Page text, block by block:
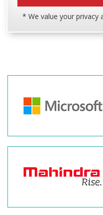
* We value your privacy